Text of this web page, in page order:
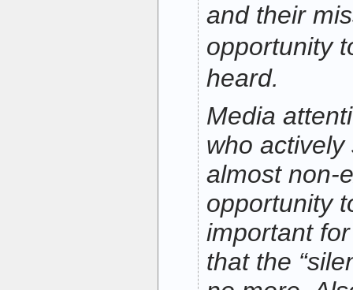
and their
opportunity
heard.
Media
who
almost non-
opportunity
important
that the